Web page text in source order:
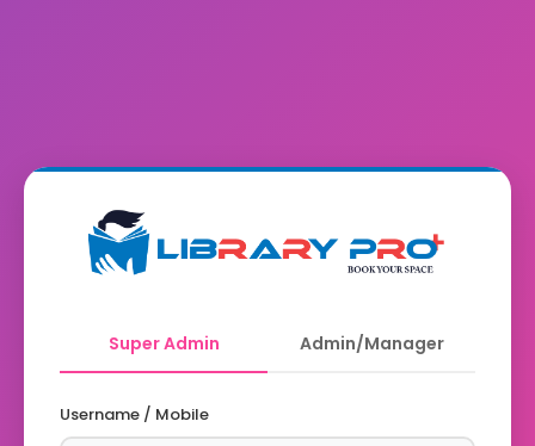
Super Admin Admin/Manager
Username / Mobile